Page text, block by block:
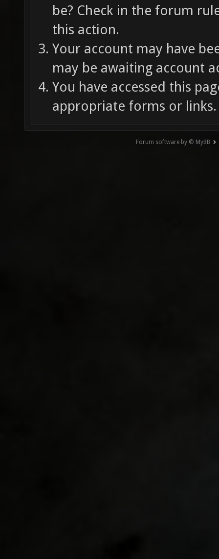
be? Check in the forum
this action.
Your account may have
may be awaiting account
You have accessed this
appropriate forms or links.
Forum software by © MyBB